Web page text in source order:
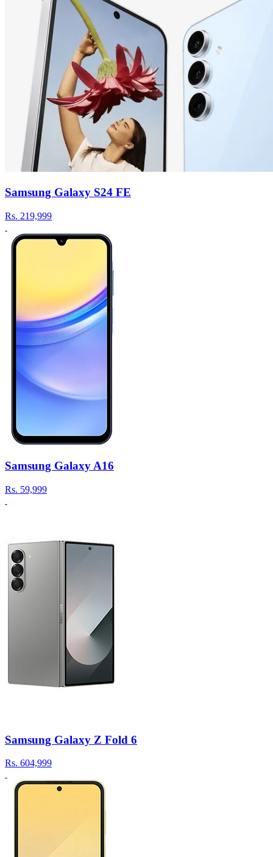
Samsung Galaxy S24 FE
Rs. 219,999
Samsung Galaxy A16
Rs. 59,999
Samsung Galaxy Z Fold 6
Rs. 604,999